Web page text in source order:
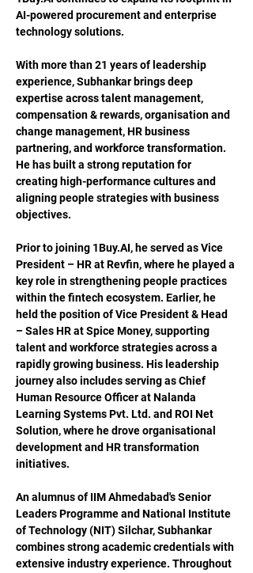
AI-powered procurement and enterprise
technology solutions.
With more than 21 years of leadership
experience, Subhankar brings deep
expertise across talent management,
compensation & rewards, organisation and
change management, HR business
partnering, and workforce transformation.
He has built a strong reputation for
creating high-performance cultures and
aligning people strategies with business
objectives.
Prior to joining 1Buy.AI, he served as Vice
President – HR at Revfin, where he played a
key role in strengthening people practices
within the fintech ecosystem. Earlier, he
held the position of Vice President & Head
– Sales HR at Spice Money, supporting
talent and workforce strategies across a
rapidly growing business. His leadership
journey also includes serving as Chief
Human Resource Officer at Nalanda
Learning Systems Pvt. Ltd. and ROI Net
Solution, where he drove organisational
development and HR transformation
initiatives.
An alumnus of IIM Ahmedabad's Senior
Leaders Programme and National Institute
of Technology (NIT) Silchar, Subhankar
combines strong academic credentials with
extensive industry experience. Throughout